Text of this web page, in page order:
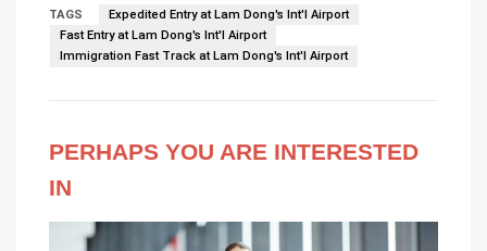
TAGS
Expedited Entry at Lam Dong's Int'l Airport
Fast Entry at Lam Dong's Int'l Airport
Immigration Fast Track at Lam Dong's Int'l Airport
PERHAPS YOU ARE INTERESTED
IN